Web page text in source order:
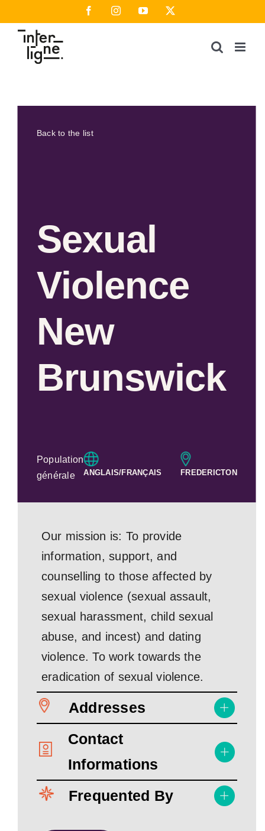
to
content
FacebookInstagramYouTube
Back to the list
Sexual
Violence
New
Brunswick
Population
générale
ANGLAIS/FRANÇAIS FREDERICTON
Our mission is: To provide
information, support, and
counselling to those affected by
sexual violence (sexual assault,
sexual harassment, child sexual
abuse, and incest) and dating
violence. To work towards the
eradication of sexual violence.
Addresses
Contact
Informations
Frequented By